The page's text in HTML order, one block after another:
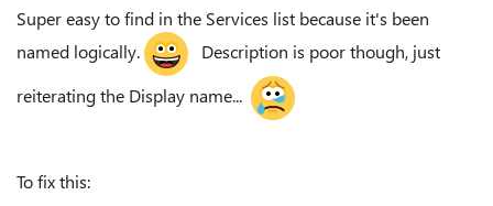
Super easy to find in the Services list because it's been
named logically.
Description is poor though, just
reiterating the Display name...
To fix this: